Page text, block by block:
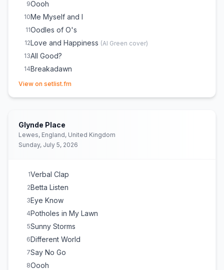
9Oooh
10Me Myself and I
11Oodles of O's
12Love and Happiness (Al Green cover)
13All Good?
14Breakadawn
15A Roller Skating Jam Named "Saturdays"
View on setlist.fm
Glynde Place
Lewes, England, United Kingdom
Sunday, July 5, 2026
1Verbal Clap
2Betta Listen
3Eye Know
4Potholes in My Lawn
5Sunny Storms
6Different World
7Say No Go
8Oooh